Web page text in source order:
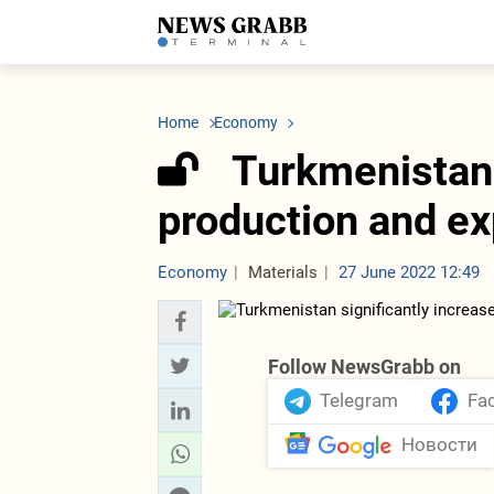
LATEST
Economy
Society
Other News
ICT
Finance
Business
Transport
Tourism
Tenders
Business
Society
Home Economy
production and
Economy Materials 27 June 2022 12:49
Follow NewsGrabb on
Telegram
Новости